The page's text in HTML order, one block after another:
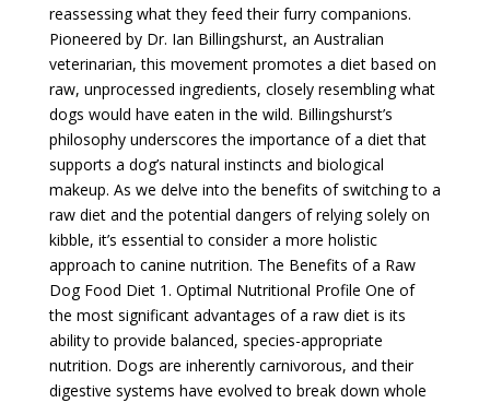
reassessing what they feed their furry companions.
Pioneered by Dr. Ian Billingshurst, an Australian
veterinarian, this movement promotes a diet based on
raw, unprocessed ingredients, closely resembling what
dogs would have eaten in the wild. Billingshurst’s
philosophy underscores the importance of a diet that
supports a dog’s natural instincts and biological
makeup. As we delve into the benefits of switching to a
raw diet and the potential dangers of relying solely on
kibble, it’s essential to consider a more holistic
approach to canine nutrition. The Benefits of a Raw
Dog Food Diet 1. Optimal Nutritional Profile One of
the most significant advantages of a raw diet is its
ability to provide balanced, species-appropriate
nutrition. Dogs are inherently carnivorous, and their
digestive systems have evolved to break down whole